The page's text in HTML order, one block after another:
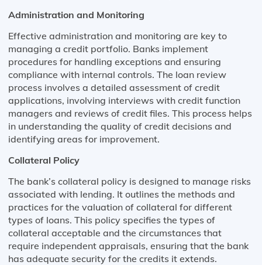
Administration and Monitoring
Effective administration and monitoring are key to
managing a credit portfolio. Banks implement
procedures for handling exceptions and ensuring
compliance with internal controls. The loan review
process involves a detailed assessment of credit
applications, involving interviews with credit function
managers and reviews of credit files. This process helps
in understanding the quality of credit decisions and
identifying areas for improvement.
Collateral Policy
The bank’s collateral policy is designed to manage risks
associated with lending. It outlines the methods and
practices for the valuation of collateral for different
types of loans. This policy specifies the types of
collateral acceptable and the circumstances that
require independent appraisals, ensuring that the bank
has adequate security for the credits it extends.